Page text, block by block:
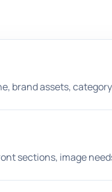
brand assets,
sections, image